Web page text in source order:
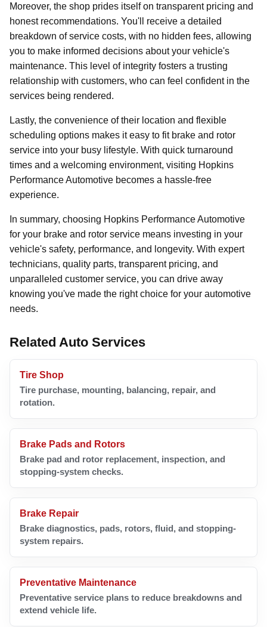
Moreover, the shop prides itself on transparent pricing and
honest recommendations. You'll receive a detailed
breakdown of service costs, with no hidden fees, allowing
you to make informed decisions about your vehicle's
maintenance. This level of integrity fosters a trusting
relationship with customers, who can feel confident in the
services being rendered.
Lastly, the convenience of their location and flexible
scheduling options makes it easy to fit brake and rotor
service into your busy lifestyle. With quick turnaround
times and a welcoming environment, visiting Hopkins
Performance Automotive becomes a hassle-free
experience.
In summary, choosing Hopkins Performance Automotive
for your brake and rotor service means investing in your
vehicle's safety, performance, and longevity. With expert
technicians, quality parts, transparent pricing, and
unparalleled customer service, you can drive away
knowing you've made the right choice for your automotive
needs.
Related Auto Services
Tire Shop
Tire purchase, mounting, balancing, repair, and
rotation.
Brake Pads and Rotors
Brake pad and rotor replacement, inspection, and
stopping-system checks.
Brake Repair
Brake diagnostics, pads, rotors, fluid, and stopping-
system repairs.
Preventative Maintenance
Preventative service plans to reduce breakdowns and
extend vehicle life.